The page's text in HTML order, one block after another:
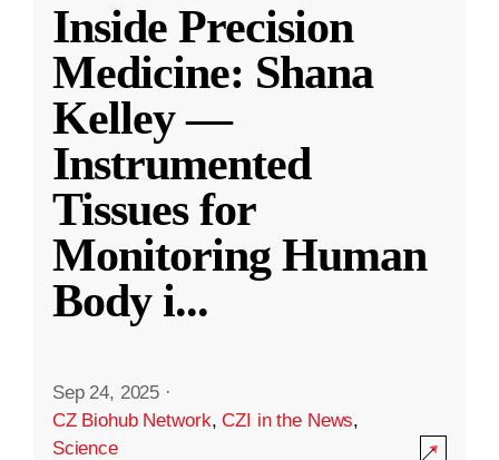
Inside Precision
Medicine: Shana
Kelley —
Instrumented
Tissues for
Monitoring Human
Body i...
Sep 24, 2025 ·
CZ Biohub Network,CZI in the News,
Science